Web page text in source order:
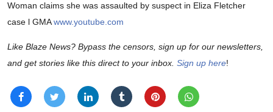
Woman claims she was assaulted by suspect in Eliza Fletcher
case l GMAwww.youtube.com
Like Blaze News? Bypass the censors, sign up for our newsletters,
and get stories like this direct to your inbox. Sign up here!